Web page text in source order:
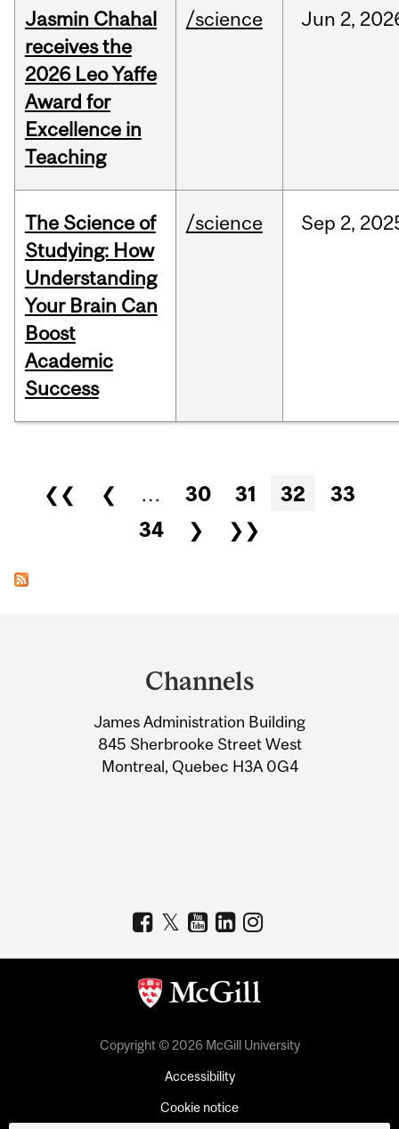
Jasmin Chahal
receives the
2026 Leo Yaffe
Award for
Excellence in
Teaching
/science Jun 2,
The Science of
Studying: How
Understanding
Your Brain Can
Boost
Academic
Success
/science Sep 2,
Pages
❮❮ ❮ … 30 31 32
33
34
❯ ❯❯
Information
Channels
James Administration Building
845 Sherbrooke Street West
Montreal, Quebec H3A 0G4
Copyright © 2026 McGill University
Accessibility
Cookie notice